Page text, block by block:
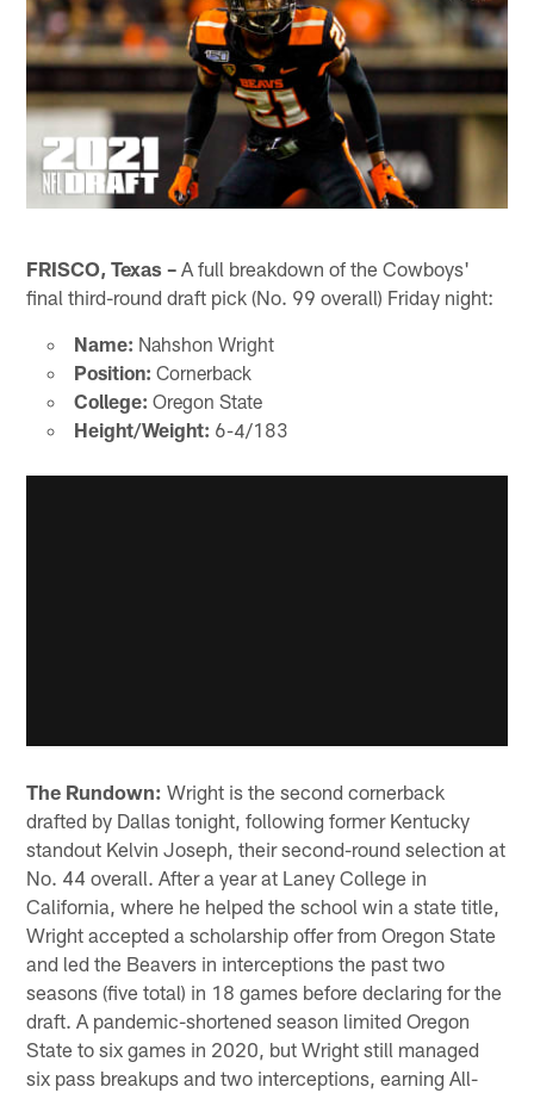
FRISCO, Texas – A full breakdown of the Cowboys'
final third-round draft pick (No. 99 overall) Friday night:
Name: Nahshon Wright
Position: Cornerback
College: Oregon State
Height/Weight: 6-4/183
The Rundown: Wright is the second cornerback
drafted by Dallas tonight, following former Kentucky
standout Kelvin Joseph, their second-round selection at
No. 44 overall. After a year at Laney College in
California, where he helped the school win a state title,
Wright accepted a scholarship offer from Oregon State
and led the Beavers in interceptions the past two
seasons (five total) in 18 games before declaring for the
draft. A pandemic-shortened season limited Oregon
State to six games in 2020, but Wright still managed
six pass breakups and two interceptions, earning All-